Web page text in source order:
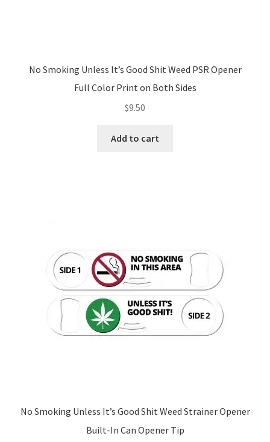
No Smoking Unless It’s Good Shit Weed PSR Opener
Full Color Print on Both Sides
$9.50
Add to cart
No Smoking Unless It’s Good Shit Weed Strainer Opener
Built-In Can Opener Tip